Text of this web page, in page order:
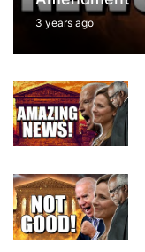
3 years ago